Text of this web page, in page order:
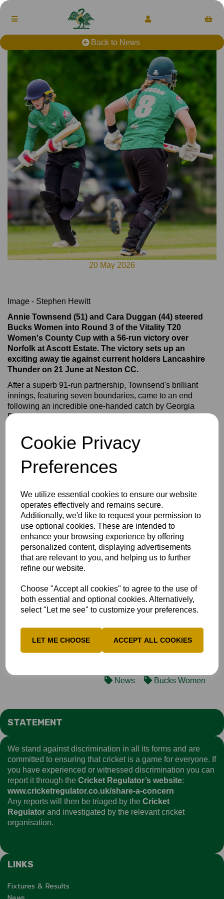
Cookie Privacy
Preferences
We utilize essential cookies to ensure our website
operates effectively and remains secure.
Additionally, we'd like to request your permission to
use optional cookies. These are intended to
enhance your browsing experience by offering
personalized content, displaying advertisements
that are relevant to you, and helping us to further
refine our website.
Choose "Accept all cookies" to agree to the use of
both essential and optional cookies. Alternatively,
select "Let me see" to customize your preferences.
LET ME CHOOSE ACCEPT ALL COOKIES
Back to News
20 May 2026
Image - Stephen Hewitt
Annie Townsend (51) and Cara Duggan (44) steered
Bucks Women into Round 3 of the Vitality T20
Women's County Cup with a 56-run victory over
Norfolk at Ascott Estate. The victory sets up an
exciting away tie against current holders Lancashire
Thunder on 21 June at Neston CC.
After a superb 91-run partnership, Townsend's brilliant
innings, featuring seven boundaries, came to an end
following an incredible one-handed catch by Georgia
Demetriou at cow corner.
over alongside Tilly Fellows before eventually being
Amy Morris was the pick of the bowlers for the away side,
four overs.
Bucks finished their 20 overs on 157-7, which looked a
strong total on a difficult wicket.
In reply, Bucks "put in a clinical performance", as described
by Head Coach Ben Ungaretti, with Zaynah Wani leading
the way by taking 4-16 from four overs.
Despite Niamh Rushton and Jade Hoyte scoring 23 runs
mounted pressure on Norfolk.
Tash MacBean produced a smart tip onto the stumps to
dismiss opener Bella Borges, while catches from Tegan
Stockdale and Fellows ensured the away side fell short of
157, as Bucks booked themselves a huge third-round clash
News Bucks Women
STATEMENT
We stand against discrimination in all its forms and are
committed to ensuring that cricket is a game for everyone. If
you have experienced or witnessed discrimination you can
report it through the Cricket Regulator’s website:
www.cricketregulator.co.uk/share-a-concern
Any reports will then be triaged by the Cricket
Regulator and investigated by the relevant cricket
organisation.
LINKS
Fixtures & Results